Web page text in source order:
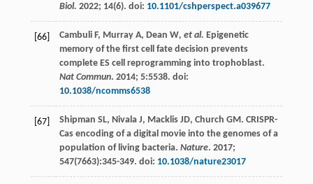
Biol. 2022; 14(6). doi: 10.1101/cshperspect.a039677
[66] Cambuli F, Murray A, Dean W, et al. Epigenetic
memory of the first cell fate decision prevents
complete ES cell reprogramming into trophoblast.
Nat Commun. 2014; 5:5538. doi:
10.1038/ncomms6538
[67] Shipman SL, Nivala J, Macklis JD, Church GM. CRISPR-
Cas encoding of a digital movie into the genomes of a
population of living bacteria. Nature. 2017;
547(7663):345-349. doi: 10.1038/nature23017